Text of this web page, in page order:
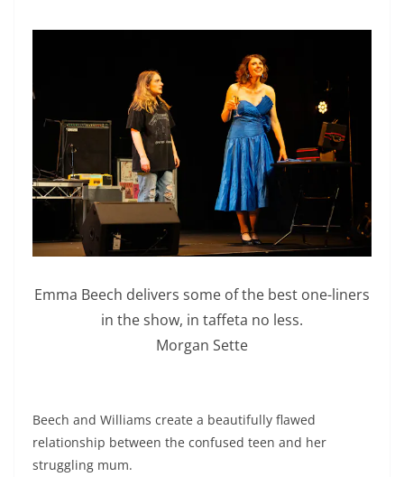
Emma Beech delivers some of the best one-liners
in the show, in taffeta no less.
Morgan Sette
Beech and Williams create a beautifully flawed
relationship between the confused teen and her
struggling mum.